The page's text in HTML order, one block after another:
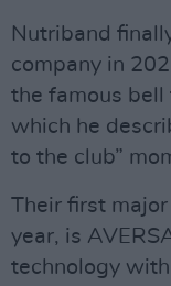
Nutriband
company in
the famous bell
which he
to the club”
Their first
year, is
technology